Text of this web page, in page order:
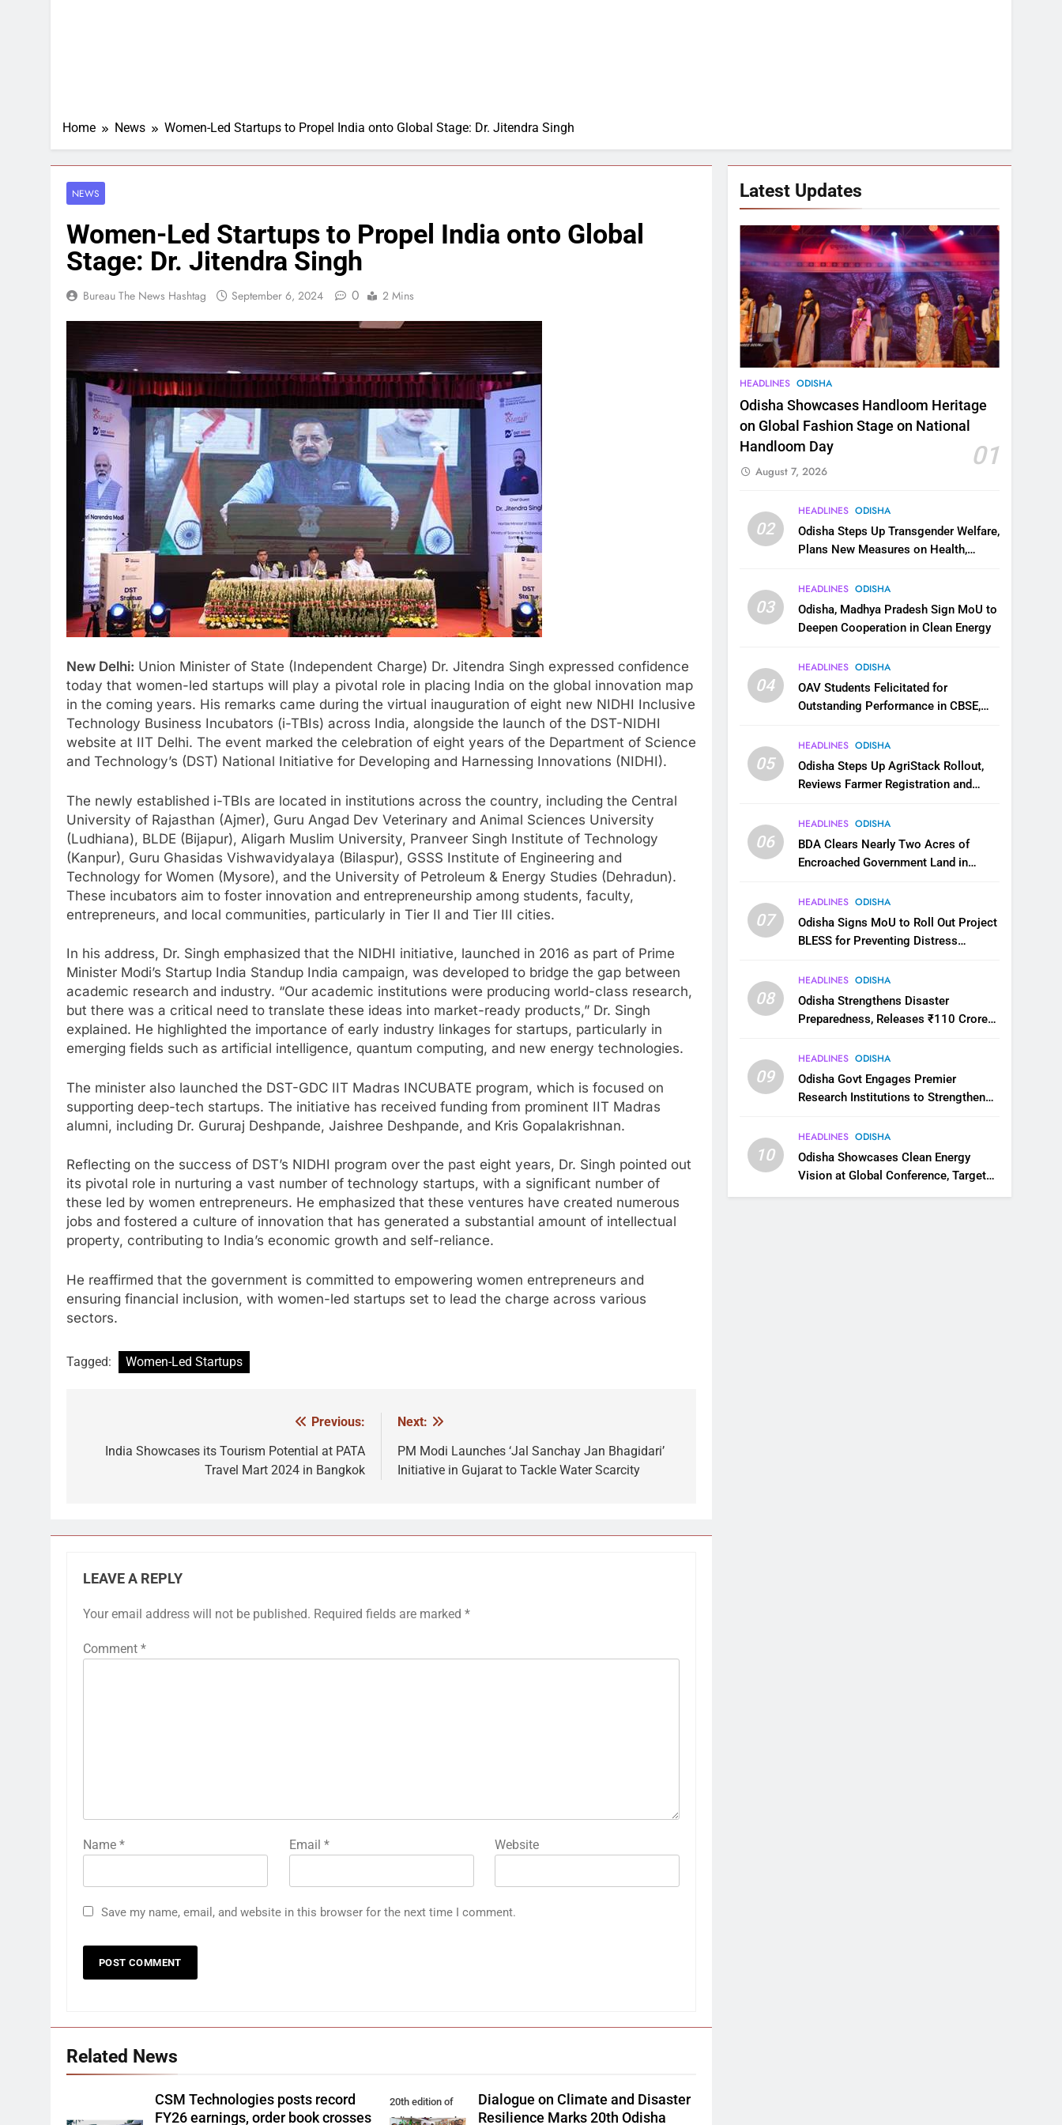
Home News Women-Led Startups to Propel India onto Global Stage: Dr. Jitendra Singh
NEWS
Women-Led Startups to Propel India onto Global
Stage: Dr. Jitendra Singh
Bureau The News Hashtag September 6, 2024 0 2 Mins
New Delhi: Union Minister of State (Independent Charge) Dr. Jitendra Singh expressed confidence
today that women-led startups will play a pivotal role in placing India on the global innovation map
in the coming years. His remarks came during the virtual inauguration of eight new NIDHI Inclusive
Technology Business Incubators (i-TBIs) across India, alongside the launch of the DST-NIDHI
website at IIT Delhi. The event marked the celebration of eight years of the Department of Science
and Technology’s (DST) National Initiative for Developing and Harnessing Innovations (NIDHI).
The newly established i-TBIs are located in institutions across the country, including the Central
University of Rajasthan (Ajmer), Guru Angad Dev Veterinary and Animal Sciences University
(Ludhiana), BLDE (Bijapur), Aligarh Muslim University, Pranveer Singh Institute of Technology
(Kanpur), Guru Ghasidas Vishwavidyalaya (Bilaspur), GSSS Institute of Engineering and
Technology for Women (Mysore), and the University of Petroleum & Energy Studies (Dehradun).
These incubators aim to foster innovation and entrepreneurship among students, faculty,
entrepreneurs, and local communities, particularly in Tier II and Tier III cities.
In his address, Dr. Singh emphasized that the NIDHI initiative, launched in 2016 as part of Prime
Minister Modi’s Startup India Standup India campaign, was developed to bridge the gap between
academic research and industry. “Our academic institutions were producing world-class research,
but there was a critical need to translate these ideas into market-ready products,” Dr. Singh
explained. He highlighted the importance of early industry linkages for startups, particularly in
emerging fields such as artificial intelligence, quantum computing, and new energy technologies.
The minister also launched the DST-GDC IIT Madras INCUBATE program, which is focused on
supporting deep-tech startups. The initiative has received funding from prominent IIT Madras
alumni, including Dr. Gururaj Deshpande, Jaishree Deshpande, and Kris Gopalakrishnan.
Reflecting on the success of DST’s NIDHI program over the past eight years, Dr. Singh pointed out
its pivotal role in nurturing a vast number of technology startups, with a significant number of
these led by women entrepreneurs. He emphasized that these ventures have created numerous
jobs and fostered a culture of innovation that has generated a substantial amount of intellectual
property, contributing to India’s economic growth and self-reliance.
He reaffirmed that the government is committed to empowering women entrepreneurs and
ensuring financial inclusion, with women-led startups set to lead the charge across various
sectors.
Tagged: Women-Led Startups
navigation
Previous:
India Showcases its Tourism Potential at PATA
Travel Mart 2024 in Bangkok
Next:
PM Modi Launches ‘Jal Sanchay Jan Bhagidari’
Initiative in Gujarat to Tackle Water Scarcity
LEAVE A REPLY
Your email address will not be published. Required fields are marked *
Comment *
Name * Email * Website
Save my name, email, and website in this browser for the next time I comment.
Related News
CSM Technologies posts record
FY26 earnings, order book crosses
20th edition of
Odisha Manaska
Dialogue on Climate and Disaster
Resilience Marks 20th Odisha
Latest Updates
HEADLINES ODISHA
Odisha Showcases Handloom Heritage
on Global Fashion Stage on National
Handloom Day
01
August 7, 2026
02
HEADLINES ODISHA
Odisha Steps Up Transgender Welfare,
Plans New Measures on Health,
03
HEADLINES ODISHA
Odisha, Madhya Pradesh Sign MoU to
Deepen Cooperation in Clean Energy
04
HEADLINES ODISHA
OAV Students Felicitated for
Outstanding Performance in CBSE,
05
HEADLINES ODISHA
Odisha Steps Up AgriStack Rollout,
Reviews Farmer Registration and
06
HEADLINES ODISHA
BDA Clears Nearly Two Acres of
Encroached Government Land in
07
HEADLINES ODISHA
Odisha Signs MoU to Roll Out Project
BLESS for Preventing Distress
08
HEADLINES ODISHA
Odisha Strengthens Disaster
Preparedness, Releases ₹110 Crore
09
HEADLINES ODISHA
Odisha Govt Engages Premier
Research Institutions to Strengthen
10
HEADLINES ODISHA
Odisha Showcases Clean Energy
Vision at Global Conference, Targets
11 GW Renewable Capacity by 2030